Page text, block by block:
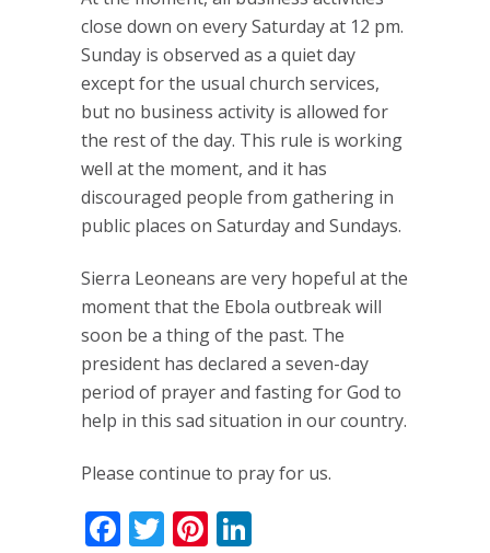
close down on every Saturday at 12 pm.
Sunday is observed as a quiet day
except for the usual church services,
but no business activity is allowed for
the rest of the day. This rule is working
well at the moment, and it has
discouraged people from gathering in
public places on Saturday and Sundays.
Sierra Leoneans are very hopeful at the
moment that the Ebola outbreak will
soon be a thing of the past. The
president has declared a seven-day
period of prayer and fasting for God to
help in this sad situation in our country.
Please continue to pray for us.
Facebook
TwitterPinterest